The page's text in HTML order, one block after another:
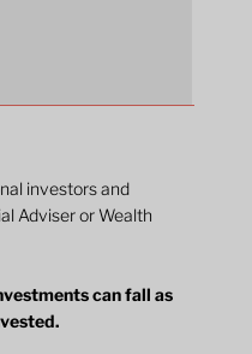
investors and
Adviser or Wealth
can fall as